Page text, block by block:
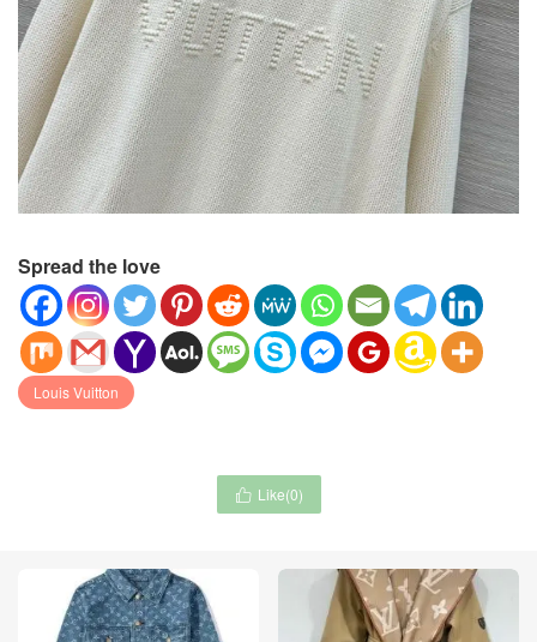
Spread the love
Louis Vuitton
 Like(0)